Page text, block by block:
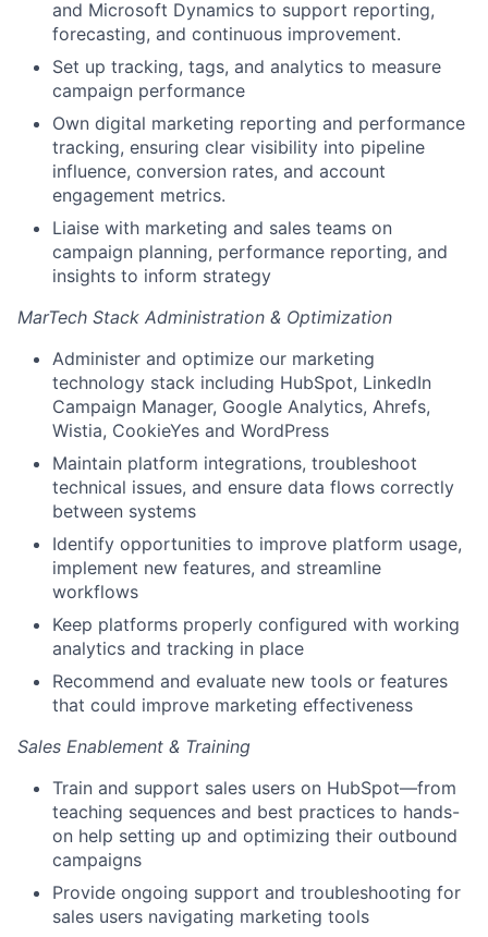
and Microsoft Dynamics to support reporting,
forecasting, and continuous improvement.
Set up tracking, tags, and analytics to measure
campaign performance
Own digital marketing reporting and performance
tracking, ensuring clear visibility into pipeline
influence, conversion rates, and account
engagement metrics.
Liaise with marketing and sales teams on
campaign planning, performance reporting, and
insights to inform strategy
MarTech Stack Administration & Optimization
Administer and optimize our marketing
technology stack including HubSpot, LinkedIn
Campaign Manager, Google Analytics, Ahrefs,
Wistia, CookieYes and WordPress
Maintain platform integrations, troubleshoot
technical issues, and ensure data flows correctly
between systems
Identify opportunities to improve platform usage,
implement new features, and streamline
workflows
Keep platforms properly configured with working
analytics and tracking in place
Recommend and evaluate new tools or features
that could improve marketing effectiveness
Sales Enablement & Training
Train and support sales users on HubSpot—from
teaching sequences and best practices to hands-
on help setting up and optimizing their outbound
campaigns
Provide ongoing support and troubleshooting for
sales users navigating marketing tools